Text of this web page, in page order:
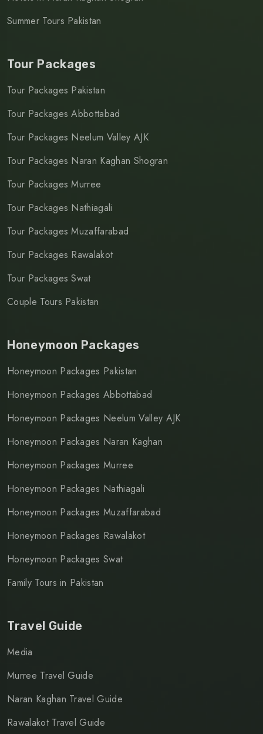
Summer Tours Pakistan
Tour Packages
Tour Packages Pakistan
Tour Packages Abbottabad
Tour Packages Neelum Valley AJK
Tour Packages Naran Kaghan Shogran
Tour Packages Murree
Tour Packages Nathiagali
Tour Packages Muzaffarabad
Tour Packages Rawalakot
Tour Packages Swat
Couple Tours Pakistan
Honeymoon Packages
Honeymoon Packages Pakistan
Honeymoon Packages Abbottabad
Honeymoon Packages Neelum Valley AJK
Honeymoon Packages Naran Kaghan
Honeymoon Packages Murree
Honeymoon Packages Nathiagali
Honeymoon Packages Muzaffarabad
Honeymoon Packages Rawalakot
Honeymoon Packages Swat
Family Tours in Pakistan
Travel Guide
Media
Murree Travel Guide
Naran Kaghan Travel Guide
Rawalakot Travel Guide